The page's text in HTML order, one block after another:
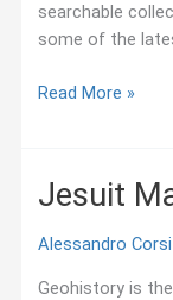
searchable
some of the
About
Read More »
Jesuit
Alessandro Corsi
Geohistory is